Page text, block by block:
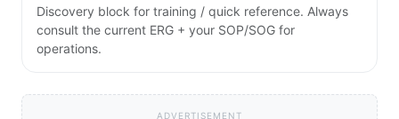
Discovery block for training / quick reference. Always
consult the current ERG + your SOP/SOG for
operations.
ADVERTISEMENT